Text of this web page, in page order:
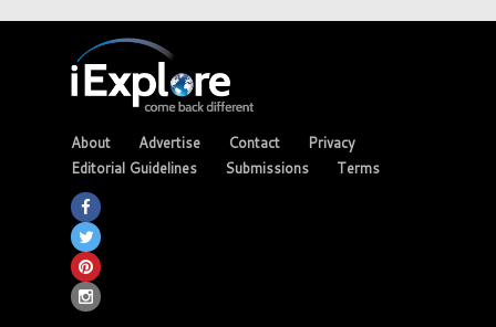
About Advertise Contact
Privacy
Editorial Guidelines
Submissions Terms